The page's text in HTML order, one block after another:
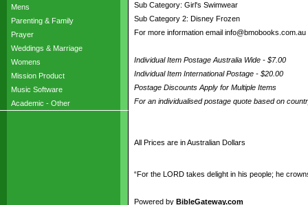
Mens
Parenting & Family
Prayer
Weddings & Marriage
Womens
Mission Product
Music Software
Academic - Other
Sub Category: Girl's Swimwear
Sub Category 2: Disney Frozen
For more information email info@bmobooks.com.au
Individual Item Postage Australia Wide - $7.00
Individual Item International Postage - $20.00
Postage Discounts Apply for Multiple Items
For an individualised postage quote based on
All Prices are in Australian Dollars
“For the LORD takes delight in his people; he
Powered by BibleGateway.com